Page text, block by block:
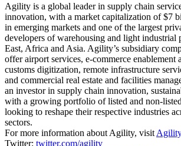
Agility is a global leader in supply chain
innovation, with a market capitalization of $7
in emerging markets and one of the largest
developers of warehousing and light industrial
East, Africa and Asia. Agility’s subsidiary
offer airport services, e-commerce enablement
customs digitization, remote infrastructure
and commercial real estate and facilities
an investor in supply chain innovation,
with a growing portfolio of listed and non-
looking to reshape their respective industries
sectors.
For more information about Agility, visit
Twitter: twitter.com/agility